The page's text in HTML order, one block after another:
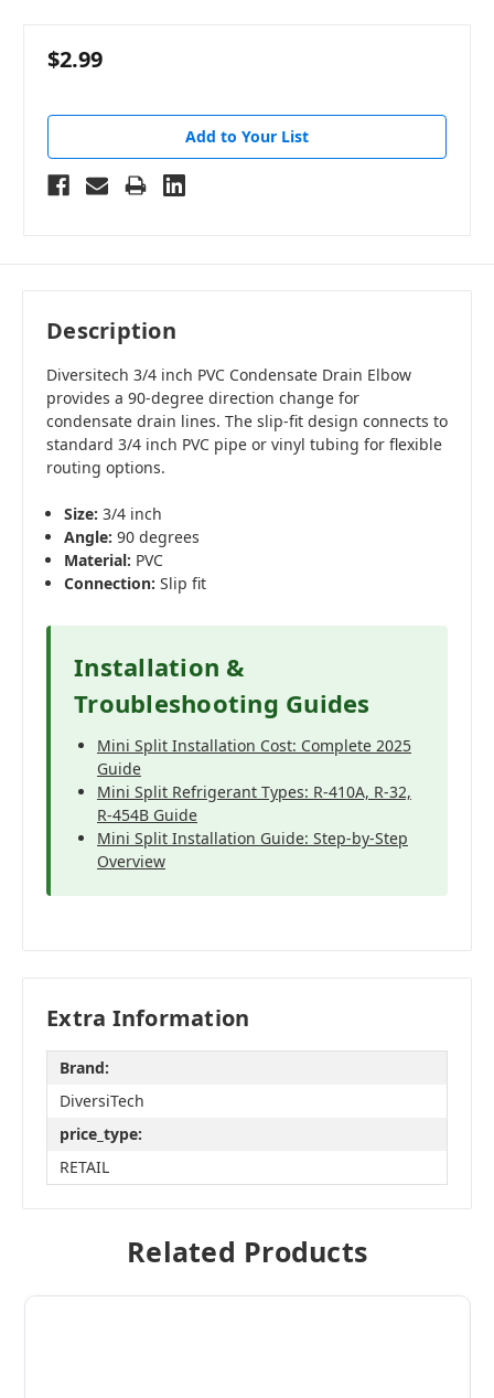
$2.99
Add to Your List
Description
Diversitech 3/4 inch PVC Condensate Drain Elbow
provides a 90-degree direction change for
condensate drain lines. The slip-fit design connects to
standard 3/4 inch PVC pipe or vinyl tubing for flexible
routing options.
Size: 3/4 inch
Angle: 90 degrees
Material: PVC
Connection: Slip fit
Installation &
Troubleshooting Guides
Mini Split Installation Cost: Complete 2025
Guide
Mini Split Refrigerant Types: R-410A, R-32,
R-454B Guide
Mini Split Installation Guide: Step-by-Step
Overview
Extra Information
Brand:
DiversiTech
price_type:
RETAIL
Related Products